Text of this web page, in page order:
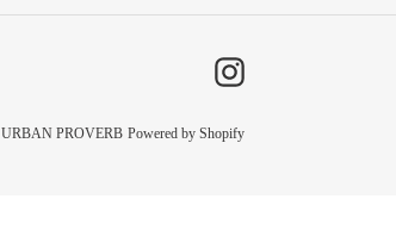
Instagram
URBAN PROVERB Powered by Shopify